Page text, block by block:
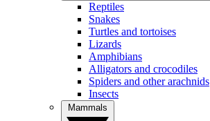
Reptiles
Snakes
Turtles and tortoises
Lizards
Amphibians
Alligators and crocodiles
Spiders and other arachnids
Insects